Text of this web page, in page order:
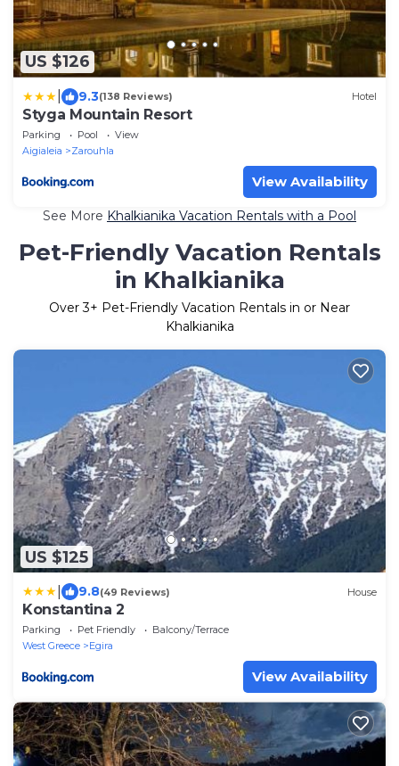
US $126
9.3(138 Reviews) Hotel
Styga Mountain Resort
Parking Pool
View
Aigialeia
Zarouhla
View Availability
See More Khalkianika Vacation Rentals with a Pool
Pet-Friendly Vacation Rentals
in Khalkianika
Over3+ Pet-Friendly Vacation Rentals in or Near
Khalkianika
US $125
9.8(49 Reviews) House
Konstantina 2
Parking Pet Friendly
Balcony/Terrace
West Greece
Egira
View Availability